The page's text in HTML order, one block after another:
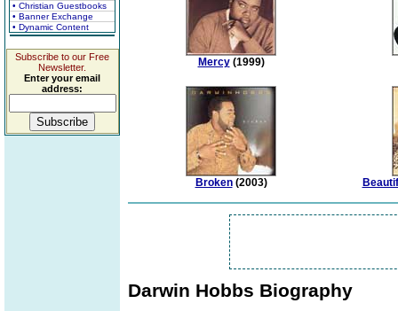
• Christian Guestbooks
• Banner Exchange
• Dynamic Content
Subscribe to our Free
Newsletter.
Enter your email
address:
Mercy(1999)
Broken(2003)
Darwin Hobbs Biography